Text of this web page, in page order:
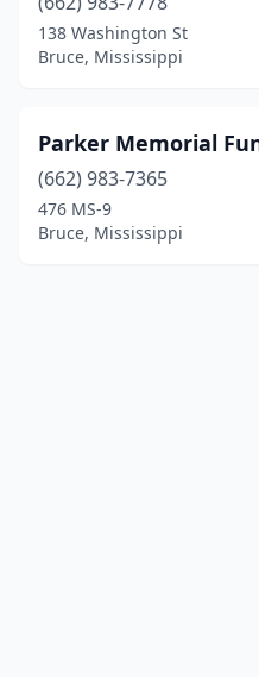
138 Washington St
Bruce, Mississippi
Parker Memorial
(662) 983-7365
476 MS-9
Bruce, Mississippi